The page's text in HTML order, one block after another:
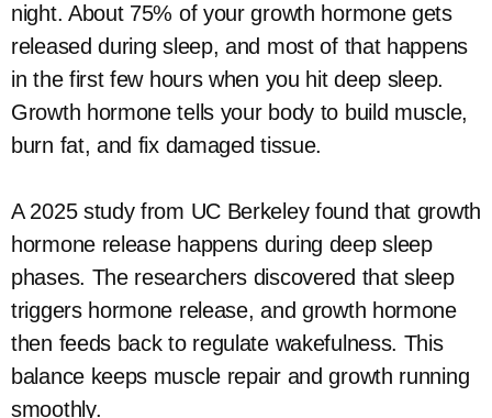
night. About 75% of your growth hormone gets
released during sleep, and most of that happens
in the first few hours when you hit deep sleep.
Growth hormone tells your body to build muscle,
burn fat, and fix damaged tissue.
A 2025 study from UC Berkeley found that growth
hormone release happens during deep sleep
phases. The researchers discovered that sleep
triggers hormone release, and growth hormone
then feeds back to regulate wakefulness. This
balance keeps muscle repair and growth running
smoothly.